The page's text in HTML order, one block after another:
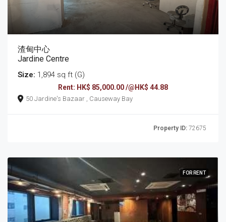
渣甸中心
Jardine Centre
Size: 1,894 sq ft (G)
Rent: HK$ 85,000.00 /@HK$ 44.88
50 Jardine's Bazaar , Causeway Bay
Property ID: 72675
FOR RENT